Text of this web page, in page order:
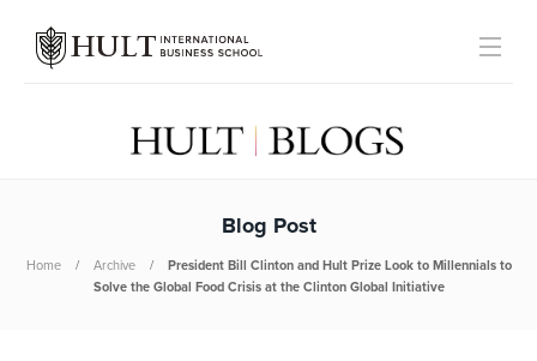
Blog Post
Home Archive
President Bill Clinton and Hult Prize Look to Millennials to
Solve the Global Food Crisis at the Clinton Global Initiative